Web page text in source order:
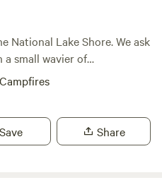
National Lake Shore. We ask
small wavier of
areas of the site you stay
. The camper is
know and we’d be happy
❤️ Explore the
Campfires
Save Share